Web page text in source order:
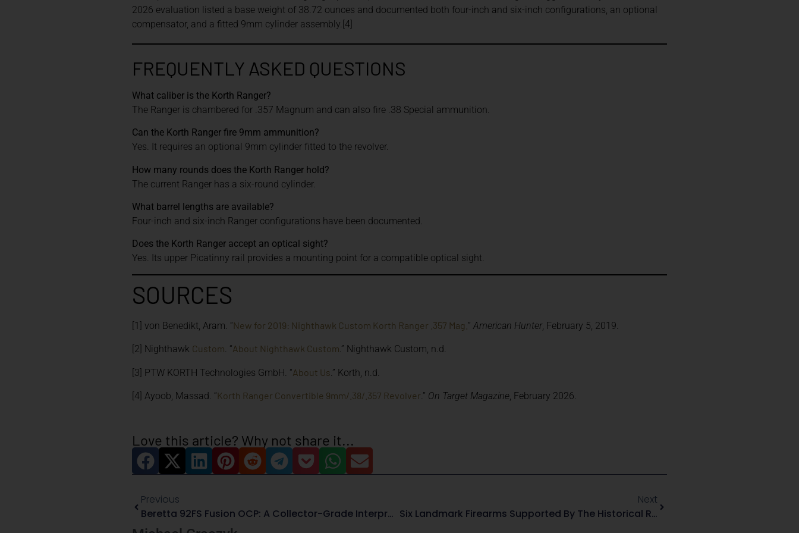
2026 evaluation listed a base weight of 38.72 ounces and documented both four-inch and six-inch configurations, an optional
compensator, and a fitted 9mm cylinder assembly.[4]
FREQUENTLY ASKED QUESTIONS
What caliber is the Korth Ranger?
The Ranger is chambered for .357 Magnum and can also fire .38 Special ammunition.
Can the Korth Ranger fire 9mm ammunition?
Yes. It requires an optional 9mm cylinder fitted to the revolver.
How many rounds does the Korth Ranger hold?
The current Ranger has a six-round cylinder.
What barrel lengths are available?
Four-inch and six-inch Ranger configurations have been documented.
Does the Korth Ranger accept an optical sight?
Yes. Its upper Picatinny rail provides a mounting point for a compatible optical sight.
SOURCES
[1] von Benedikt, Aram. “New for 2019: Nighthawk Custom Korth Ranger .357 Mag. ” American Hunter, February 5, 2019.
[2] Nighthawk Custom. “About Nighthawk Custom.” Nighthawk Custom, n.d.
[3] PTW KORTH Technologies GmbH. “About Us .” Korth, n.d.
[4] Ayoob, Massad. “Korth Ranger Convertible 9mm/.38/.357 Revolver.” On Target Magazine, February 2026.
Love this article? Why not share it...
Previous
Beretta 92FS Fusion OCP: A Collector-Grade Interpretation Of The Model 92
Next
Six Landmark Firearms Supported By The Historical Record